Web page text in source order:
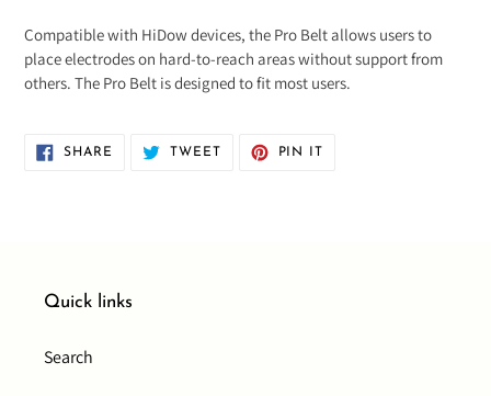
Compatible with HiDow devices, the Pro Belt allows users to
place electrodes on hard-to-reach areas without support from
others. The Pro Belt is designed to fit most users.
SHARE SHARE
TWEET TWEET
PIN IT
Quick links
Search